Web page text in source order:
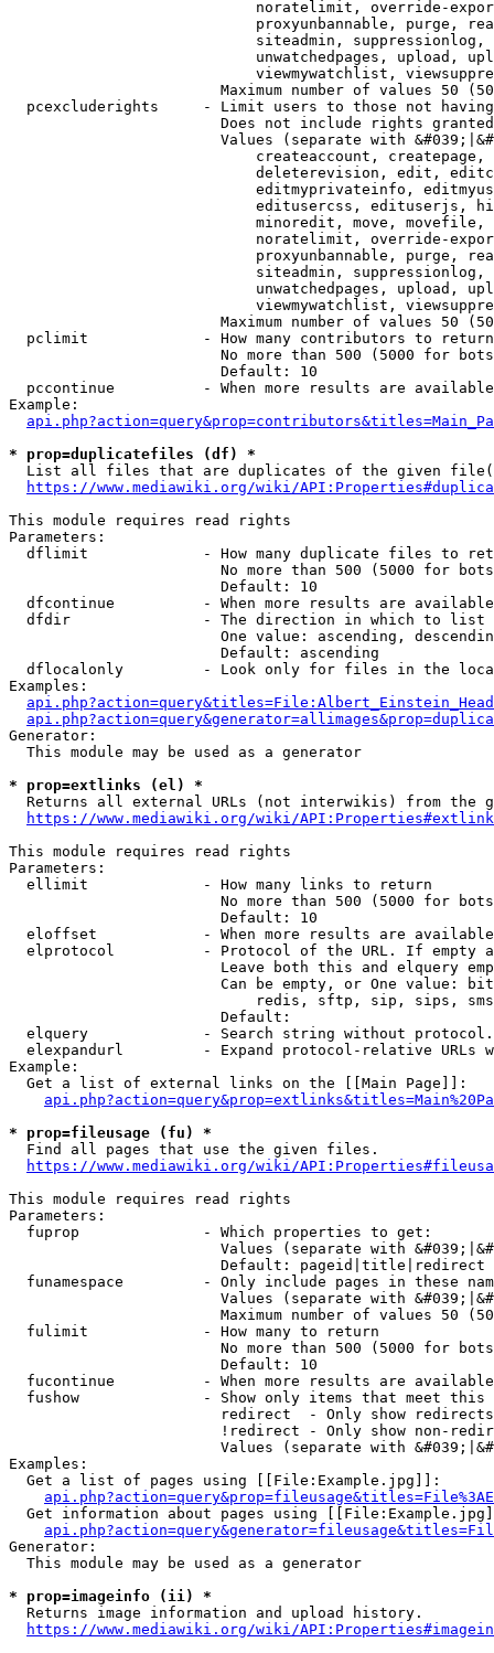
noratelimit, override-
proxyunbannable, purge,
siteadmin,
unwatchedpages, upload,
viewmywatchlist,
Maximum number of values 50
pcexcluderights     - Limit users to those not
Does not include rights
Values (separate with
createaccount,
deleterevision, edit,
editmyprivateinfo,
editusercss, edituserjs,
minoredit, move,
noratelimit, override-
proxyunbannable, purge,
siteadmin,
unwatchedpages, upload,
viewmywatchlist,
Maximum number of values 50
  pclimit             - How many contributors to return
No more than 500 (5000 for
                        Default: 10
pccontinue          - When more results are
Example:
* prop=duplicatefiles (df) *
List all files that are duplicates of the given
https://www.mediawiki.org/wiki/
This module requires read rights
Parameters:
dflimit             - How many duplicate files to
No more than 500 (5000 for
                        Default: 10
dfcontinue          - When more results are
  dfdir               - The direction in which to list
One value: ascending,
                        Default: ascending
dflocalonly         - Look only for files in the
Examples:
Generator:
  This module may be used as a generator
* prop=extlinks (el) *
Returns all external URLs (not interwikis) from the
https://www.mediawiki.org/wiki/
This module requires read rights
Parameters:
  ellimit             - How many links to return
No more than 500 (5000 for
                        Default: 10
eloffset            - When more results are
elprotocol          - Protocol of the URL. If empty
Leave both this and elquery
Can be empty, or One value:
redis, sftp, sip, sips,
                        Default:
elquery             - Search string without
elexpandurl         - Expand protocol-relative URLs
Example:
  Get a list of external links on the [[Main Page]]:
* prop=fileusage (fu) *
  Find all pages that use the given files.
https://www.mediawiki.org/wiki/
This module requires read rights
Parameters:
  fuprop              - Which properties to get:
Values (separate with
                        Default: pageid|title|redirect
funamespace         - Only include pages in these
Values (separate with
Maximum number of values 50
  fulimit             - How many to return
No more than 500 (5000 for
                        Default: 10
fucontinue          - When more results are
fushow              - Show only items that meet this
                        redirect  - Only show redirects
!redirect - Only show non-
Values (separate with
Examples:
  Get a list of pages using [[File:Example.jpg]]:
Get information about pages using
Generator:
  This module may be used as a generator
* prop=imageinfo (ii) *
  Returns image information and upload history.
https://www.mediawiki.org/wiki/